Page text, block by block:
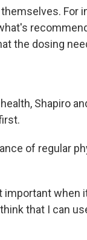
For
the dosing
Shapiro
of regular
when
that I can